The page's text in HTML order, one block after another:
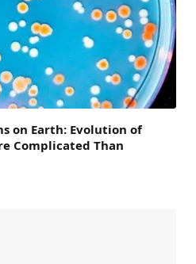
on Earth: Evolution of
Complicated Than